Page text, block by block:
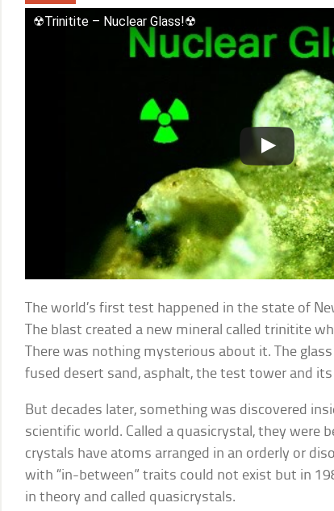
☢Trinitite – Nuclear Glass!☢
The world’s first test happened in the state of
The blast created a new mineral called trinitite
There was nothing mysterious about it. The
fused desert sand, asphalt, the test tower and
But decades later, something was discovered
scientific world. Called a quasicrystal, they were
crystals have atoms arranged in an orderly or
with “in-between” traits could not exist but in
in theory and called quasicrystals.